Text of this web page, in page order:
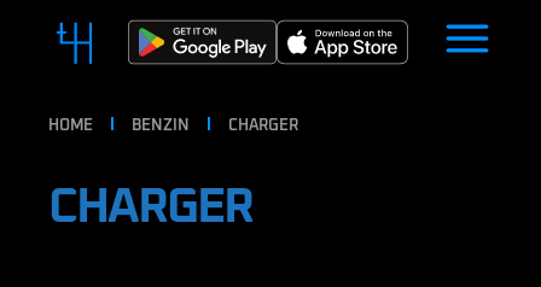
HOME BENZIN CHARGER
CHARGER